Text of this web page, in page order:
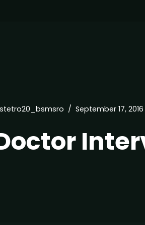
stetro20_bsmsro September 17, 2016